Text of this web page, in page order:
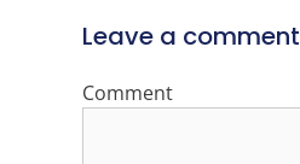
Leave a comment
Comment